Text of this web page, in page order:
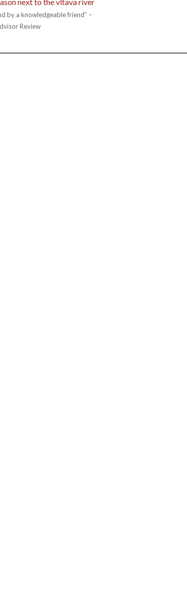
by a knowledgeable friend” –
Review